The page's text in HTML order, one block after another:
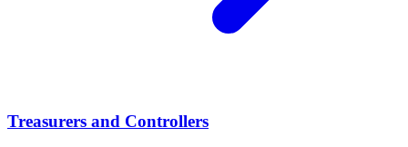
Treasurers and Controllers